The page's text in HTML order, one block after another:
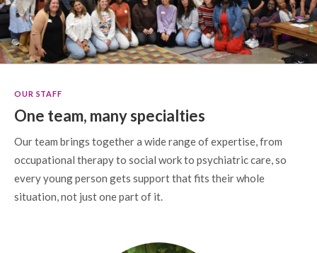
OUR STAFF
One team, many specialties
Our team brings together a wide range of expertise, from
occupational therapy to social work to psychiatric care, so
every young person gets support that fits their whole
situation, not just one part of it.